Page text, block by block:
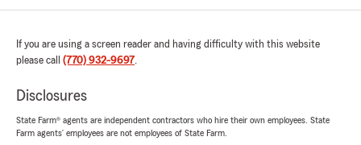
If you are using a screen reader and having difficulty with this website
please call (770) 932-9697.
Disclosures
State Farm® agents are independent contractors who hire their own employees. State
Farm agents’ employees are not employees of State Farm.